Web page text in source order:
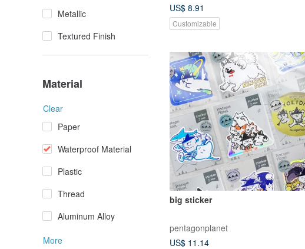
Metallic
Textured Finish
Material
Clear
Paper
Waterproof Material
Plastic
Thread
Aluminum Alloy
More
US$ 8.91
Customizable
big sticker
pentagonplanet
US$ 11.14